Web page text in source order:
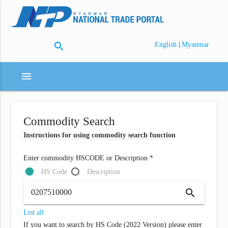
search English | Myanmar
menu
Commodity Search
Instructions for using commodity search function
Enter commodity HSCODE or Description *
HS Code
Description
search
List all
If you want to search by HS Code (2022 Version) please enter